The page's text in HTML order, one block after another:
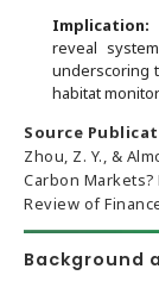
Implication:
reveal
underscoring
habitat
Source
Zhou, Z. Y., &
Carbon
Review of
Background